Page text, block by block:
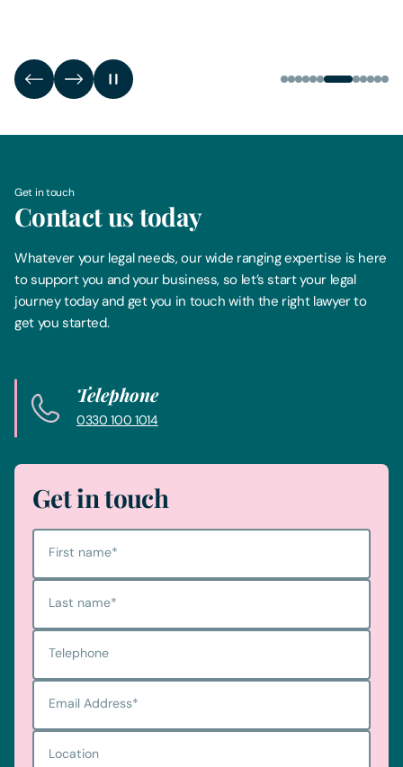
Get in touch
Contact us today
Whatever your legal needs, our wide ranging expertise is here
to support you and your business, so let’s start your legal
journey today and get you in touch with the right lawyer to
get you started.
Telephone
0330 100 1014
Get in touch
First name*
Last name*
Telephone
Email Address*
Location